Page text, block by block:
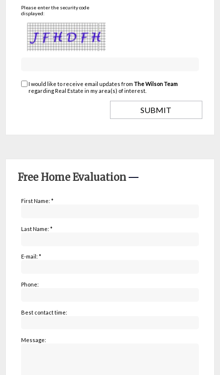
Please enter the security code
displayed:
I would like to receive email updates from The Wilson Team
regarding Real Estate in my area(s) of interest.
Free Home Evaluation
First Name: *
Last Name: *
E-mail: *
Phone:
Best contact time:
Message: